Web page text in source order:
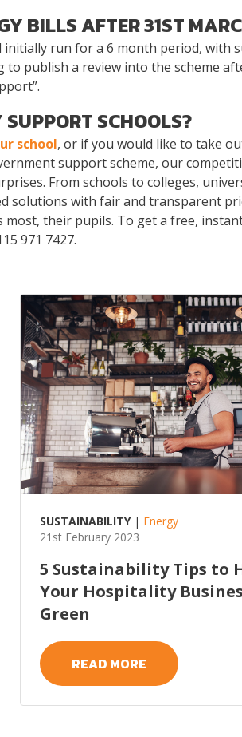
BILLS AFTER 31ST
initially run for a 6 month period, with
publish a review into the scheme
SCHOOLS?
school, or if you would like to take
support scheme, our
From schools to colleges,
solutions with fair and transparent
their pupils. To get a free,
971 7427.
SUSTAINABILITY| Energy
21st February 2023
5 Sustainability Tips to
Your Hospitality
Green
READ MORE